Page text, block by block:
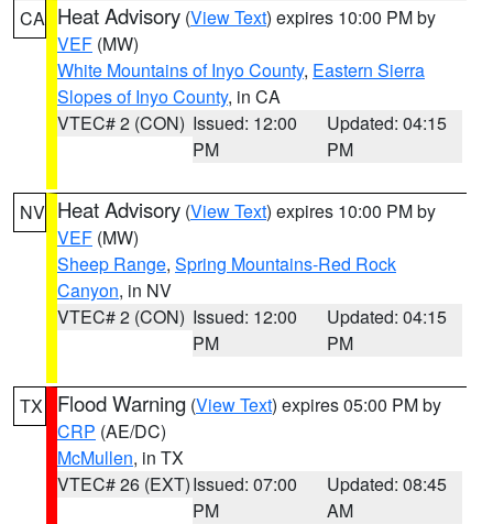
CA Heat Advisory (View Text) expires 10:00 PM by
VEF (MW)
White Mountains of Inyo County, Eastern Sierra
Slopes of Inyo County, in CA
VTEC# 2 (CON) Issued: 12:00
PM
Updated: 04:15
PM
NV Heat Advisory (View Text) expires 10:00 PM by
VEF (MW)
Sheep Range, Spring Mountains-Red Rock
Canyon, in NV
VTEC# 2 (CON) Issued: 12:00
PM
Updated: 04:15
PM
TX Flood Warning (View Text) expires 05:00 PM by
CRP (AE/DC)
McMullen, in TX
VTEC# 26 (EXT)Issued: 07:00
PM
Updated: 08:45
AM